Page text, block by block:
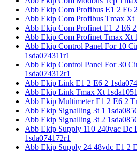
Abb Ekip Com Profibus E1 2 E6
Abb Ekip Com Profibus Tmax Xt
Abb Ekip Com Profinet E1 2 E6 2
Abb Ekip Com Profinet Tmax Xt
Abb Ekip Control Panel For 10
1sda074311r1
Abb Ekip Control Panel For 30
1sda074312r1
Abb Ekip Link E1 2 E6 2
Abb Ekip Link Tmax Xt
Abb Ekip Multimeter E1 2 E6 2
Abb Ekip Signalling 3t 1
Abb Ekip Signalling 3t 2
Abb Ekip Supply 110 240vac Dc
1sda074172r1
Abb Ekip Supply 24 48vdc E1 2